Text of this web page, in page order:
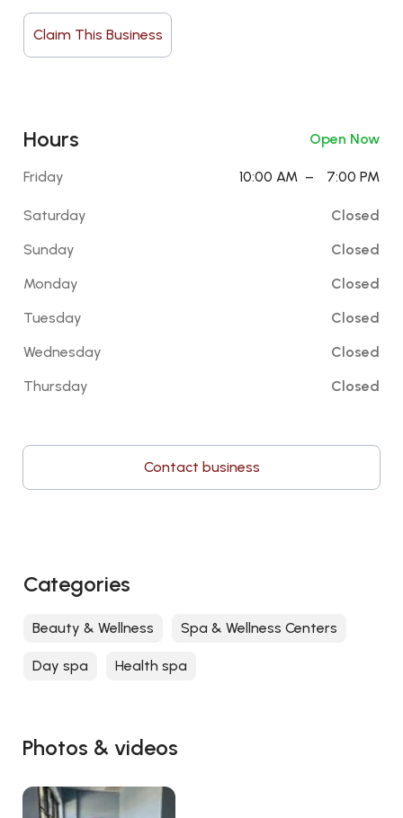
Photos & videos
Claim This Business
Hours Open Now
Friday 10:00 AM – 7:00 PM
Saturday
Closed
Sunday
Closed
Monday
Closed
Tuesday
Closed
Wednesday
Closed
Thursday
Closed
Contact business
Categories
Beauty & Wellness Spa & Wellness Centers
Day spa Health spa